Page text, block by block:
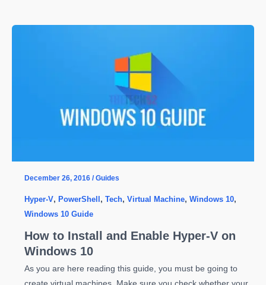
Automatically
R2
December 26, 2016 /Guides
Hyper-V, PowerShell , Tech, Virtual Machine, Windows 10,
Windows 10 Guide
How to Install and Enable Hyper-V on
Windows 10
As you are here reading this guide, you must be going to